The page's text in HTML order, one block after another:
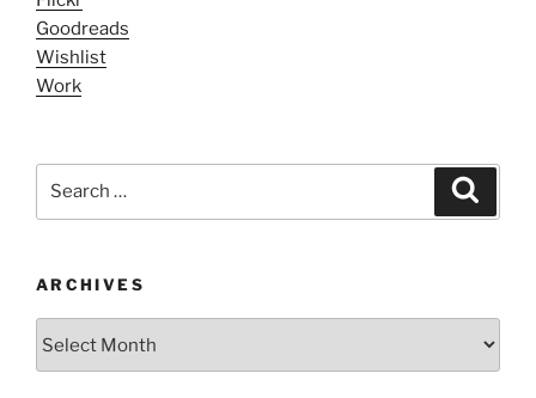
Goodreads
Wishlist
Work
ARCHIVES